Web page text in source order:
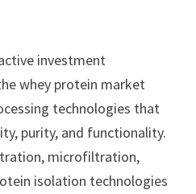
investment
whey protein market
technologies that
purity, and functionality.
microfiltration,
isolation technologies